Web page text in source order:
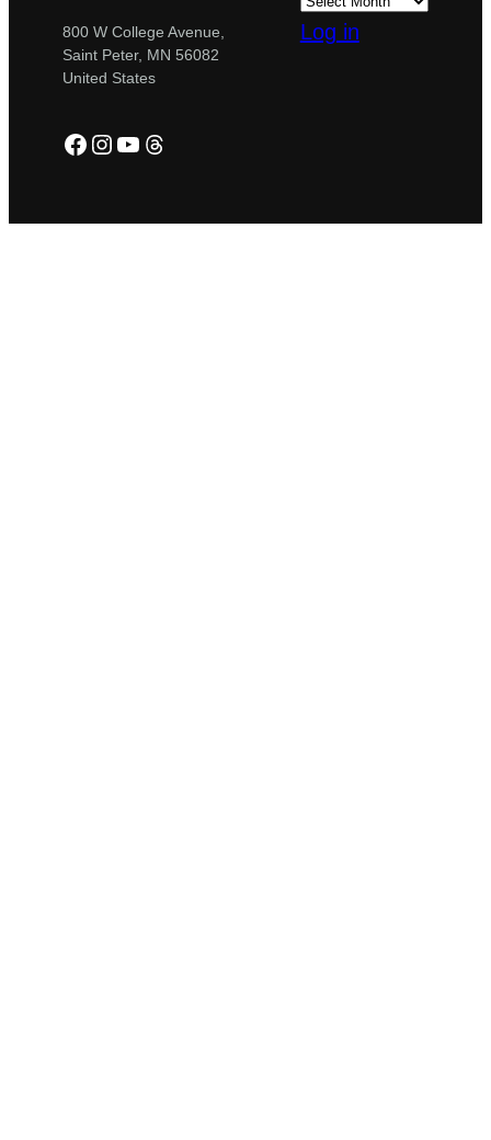
800 W College Avenue,
Saint Peter, MN 56082
United States
Facebook
Instagram
YouTube
Threads
Log in